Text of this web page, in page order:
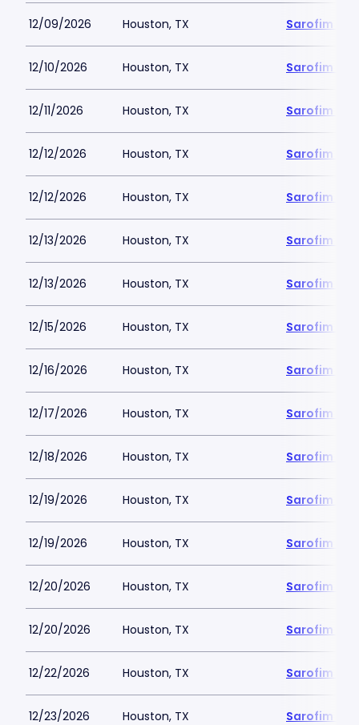
12/09/2026 Houston, TX Sarofim
12/10/2026 Houston, TX Sarofim
12/11/2026 Houston, TX Sarofim
12/12/2026 Houston, TX Sarofim
12/12/2026 Houston, TX Sarofim
12/13/2026 Houston, TX Sarofim
12/13/2026 Houston, TX Sarofim
12/15/2026 Houston, TX Sarofim
12/16/2026 Houston, TX Sarofim
12/17/2026 Houston, TX Sarofim
12/18/2026 Houston, TX Sarofim
12/19/2026 Houston, TX Sarofim
12/19/2026 Houston, TX Sarofim
12/20/2026 Houston, TX Sarofim
12/20/2026 Houston, TX Sarofim
12/22/2026 Houston, TX Sarofim
12/23/2026 Houston, TX Sarofim